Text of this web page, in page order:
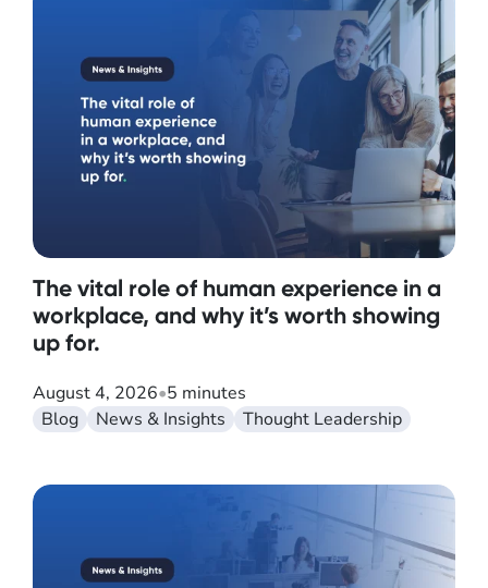
The vital role of human experience in a
workplace, and why it’s worth showing
up for.
August 4, 2026•5 minutes
Blog
News & Insights Thought Leadership